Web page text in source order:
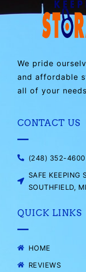
We pride
and affordable
all of your needs
CONTACT US
(248) 352-4600
SAFE KEEPING
SOUTHFIELD,
QUICK LINKS
HOME
REVIEWS